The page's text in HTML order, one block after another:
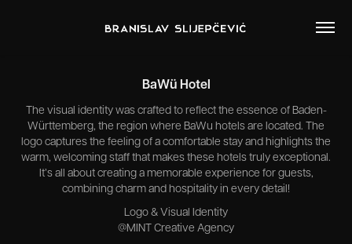
BaWü Hotel
The visual identity was crafted to reflect the essence of Baden-
Württemberg, the region where BaWu hotels are located. The
logo captures the feeling of a comfortable stay and highlights the
warm, welcoming staff that makes these hotels truly exceptional.
It’s all about creating a memorable experience for guests,
combining charm and hospitality in every detail!
Logo & Visual Identity
@MINT Creative Agency